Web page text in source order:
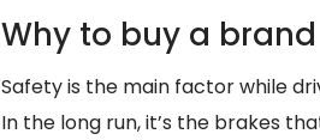
Why to buy a
Safety is the main factor while
In the long run, it’s the brakes